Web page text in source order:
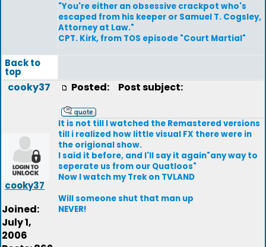
"You're either an obsessive crackpot who's
escaped from his keeper or Samuel T. Cogsley,
Attorney at Law."
CPT. Kirk, from TOS episode "Court Martial"
Back to
top
cooky37
cooky37
Joined:
July 1,
2006
Posted: Post subject:
It is not till I watched the Remastered versions
till i realized how little visual FX there were in
the origional show.
I said it before, and I'll say it again"any way to
seperate us from our Quatloos"
Now I watch my Trek on TVLAND
Will someone shut that man up
NEVER!